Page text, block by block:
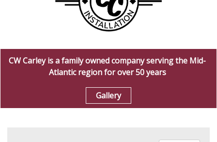
CW Carley is a family owned company serving the Mid-
Atlantic region for over 50 years
Gallery